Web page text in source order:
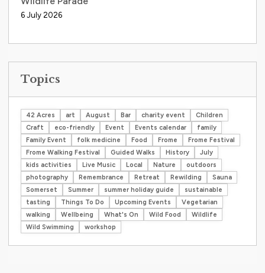
6 July 2026
Topics
42 Acres art August Bar charity event
Children
Craft
eco-friendly Event Events calendar
family
Family Event
folk medicine Food Frome
Frome Festival
Frome Walking Festival
Guided Walks History
July
kids activities
Live Music Local Nature
outdoors
photography
Remembrance Retreat Rewilding
Sauna
Somerset
Summer summer holiday guide
sustainable
tasting
Things To Do Upcoming Events
Vegetarian
walking
Wellbeing What's On Wild Food
Wildlife
Wild Swimming
workshop